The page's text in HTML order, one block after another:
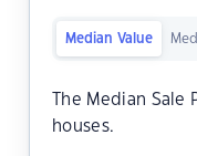
Median Value
The Median
houses.